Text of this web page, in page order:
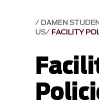
DAMEN
US FACILITY